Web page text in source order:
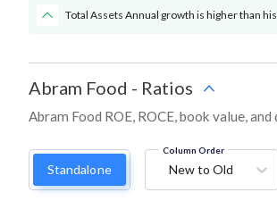
Total Assets Annual growth is higher than
Abram Food - Ratios
Abram Food ROE, ROCE, book value,
Standalone
Column Order
New to Old